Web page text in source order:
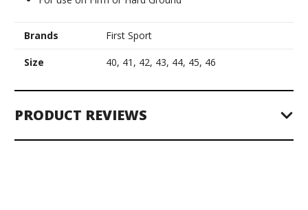
Brands First Sport
Size 40, 41, 42, 43, 44, 45, 46
PRODUCT REVIEWS